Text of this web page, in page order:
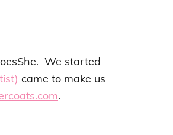
We started
came to make us
.